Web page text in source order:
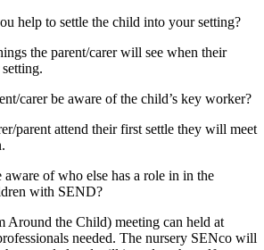
help to settle the child into your setting?
the parent/carer will see when their
carer be aware of the child’s key worker?
parent attend their first settle they will meet
of who else has a role in in the
with SEND?
Around the Child) meeting can held at
needed. The nursery SENco will